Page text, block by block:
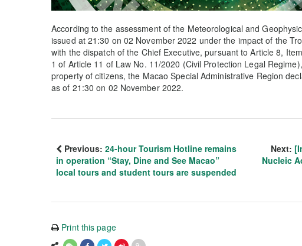
According to the assessment of the Meteorological and
issued at 21:30 on 02 November 2022 under the impact of the
with the dispatch of the Chief Executive, pursuant to Article 8,
1 of Article 11 of Law No. 11/2020 (Civil Protection Legal
property of citizens, the Macao Special Administrative Region
as of 21:30 on 02 November 2022.
Previous: 24-hour Tourism Hotline remains
in operation “Stay, Dine and See Macao”
local tours and student tours are suspended
Next:
Nucleic
Print this page